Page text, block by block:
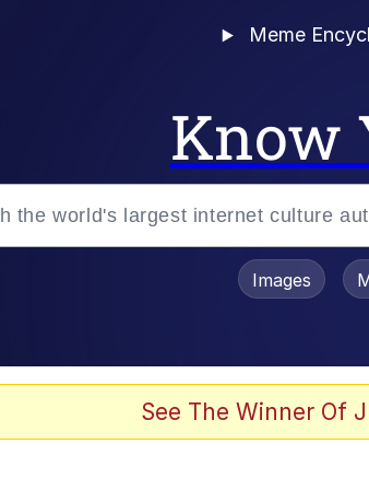
Meme
Know
Images
See The Winner Of